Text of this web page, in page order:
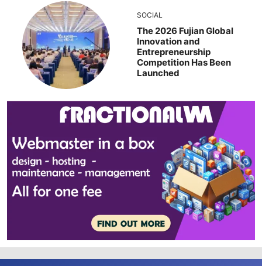
SOCIAL
The 2026 Fujian Global
Innovation and
Entrepreneurship
Competition Has Been
Launched